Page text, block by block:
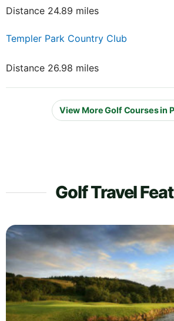
Distance 24.89 miles
Templer Park Country Club
Distance 26.98 miles
View More Golf Courses in
Golf Travel